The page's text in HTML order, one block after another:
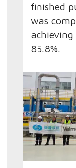
finished
was
85.8%.